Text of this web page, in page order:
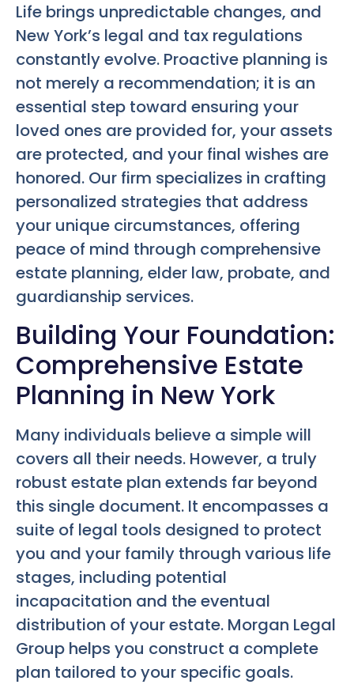
Life brings unpredictable changes, and
New York’s legal and tax regulations
constantly evolve. Proactive planning is
not merely a recommendation; it is an
essential step toward ensuring your
loved ones are provided for, your assets
are protected, and your final wishes are
honored. Our firm specializes in crafting
personalized strategies that address
your unique circumstances, offering
peace of mind through comprehensive
estate planning, elder law, probate, and
guardianship services.
Building Your Foundation:
Comprehensive Estate
Planning in New York
Many individuals believe a simple will
covers all their needs. However, a truly
robust estate plan extends far beyond
this single document. It encompasses a
suite of legal tools designed to protect
you and your family through various life
stages, including potential
incapacitation and the eventual
distribution of your estate. Morgan Legal
Group helps you construct a complete
plan tailored to your specific goals.